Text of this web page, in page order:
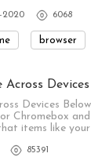
2020 6068
browser
Across Devices
Devices
Chromebox
items like
85391